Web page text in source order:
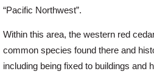
Login
“Pacific Northwest”.
Within this area, the western red
common species found there and
including being fixed to buildings and